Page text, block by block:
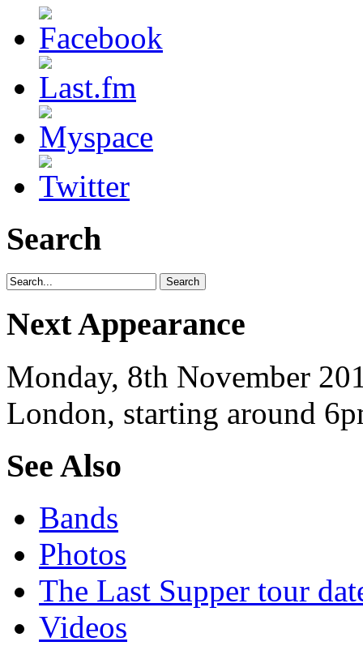
Search
Next Appearance
Monday, 8th November
London, starting around
See Also
Bands
Photos
The Last Supper tour
Videos